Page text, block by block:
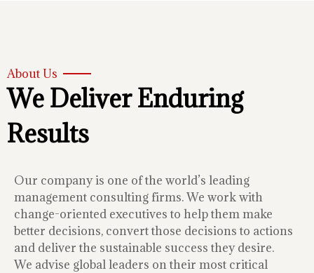
About Us
We Deliver Enduring
Results
Our company is one of the world’s leading
management consulting firms. We work with
change-oriented executives to help them make
better decisions, convert those decisions to actions
and deliver the sustainable success they desire.
We advise global leaders on their most critical